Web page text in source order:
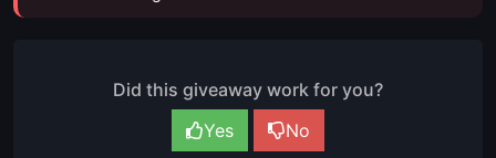
Did this giveaway work for you?
Yes
No